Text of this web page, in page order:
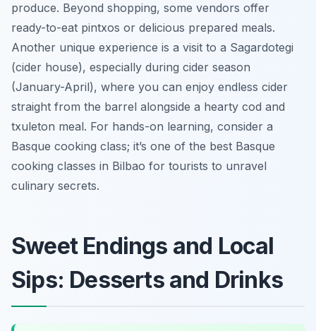
produce. Beyond shopping, some vendors offer
ready-to-eat pintxos or delicious prepared meals.
Another unique experience is a visit to a Sagardotegi
(cider house), especially during cider season
(January-April), where you can enjoy endless cider
straight from the barrel alongside a hearty cod and
txuleton meal. For hands-on learning, consider a
Basque cooking class; it’s one of the best Basque
cooking classes in Bilbao for tourists to unravel
culinary secrets.
Sweet Endings and Local
Sips: Desserts and Drinks